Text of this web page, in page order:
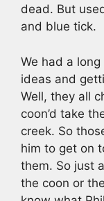
dead. But
and blue tick.
We had a long
ideas and
Well, they all
coon’d take
creek. So
him to get on
them. So just
the coon or